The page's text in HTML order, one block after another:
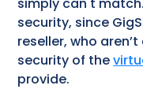
security, since
reseller, who
security of the
provide.